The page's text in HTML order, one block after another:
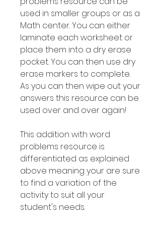
used in smaller groups or as a
Math center. You can either
laminate each worksheet or
place them into a dry erase
pocket. You can then use dry
erase markers to complete.
As you can then wipe out your
answers this resource can be
used over and over again!
This addition with word
problems resource is
differentiated as explained
above meaning your are sure
to find a variation of the
activity to suit all your
student's needs.